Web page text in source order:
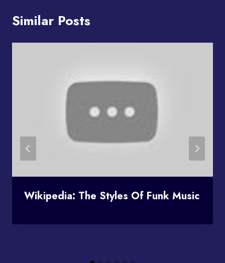
Similar Posts
Wikipedia: The Styles Of Funk Music